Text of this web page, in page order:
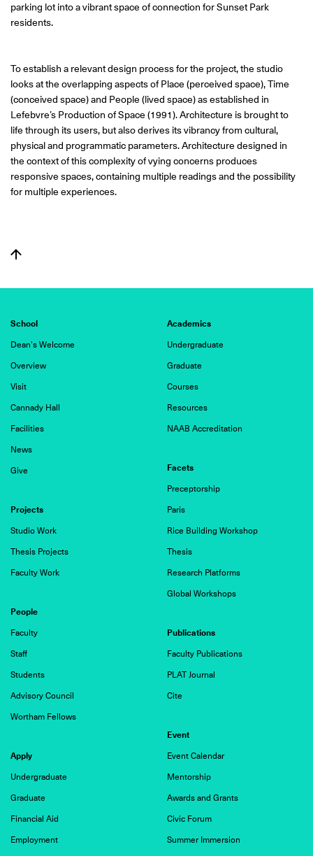
parking lot into a vibrant space of connection for Sunset Park
residents.
To establish a relevant design process for the project, the studio
looks at the overlapping aspects of Place (perceived space), Time
(conceived space) and People (lived space) as established in
Lefebvre’s Production of Space (1991). Architecture is brought to
life through its users, but also derives its vibrancy from cultural,
physical and programmatic parameters. Architecture designed in
the context of this complexity of vying concerns produces
responsive spaces, containing multiple readings and the possibility
for multiple experiences.
School
Dean's Welcome
Overview
Visit
Cannady Hall
Facilities
News
Give
Academics
Undergraduate
Graduate
Courses
Resources
NAAB Accreditation
Facets
Preceptorship
Paris
Rice Building Workshop
Thesis
Research Platforms
Global Workshops
Projects
Studio Work
Thesis Projects
Faculty Work
People
Faculty
Staff
Students
Advisory Council
Wortham Fellows
Publications
Faculty Publications
PLAT Journal
Cite
Event
Event Calendar
Mentorship
Awards and Grants
Civic Forum
Summer Immersion
Apply
Undergraduate
Graduate
Financial Aid
Employment